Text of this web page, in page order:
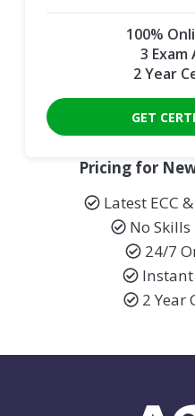
100%
3
2 Year
GET
Pricing for
Latest ECC
No
24/7
Instant
2 Year